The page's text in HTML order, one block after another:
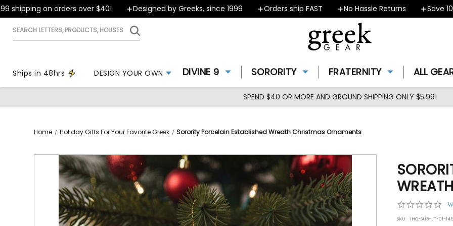
on orders over $40! Designed by Greeks, since 1999 Orders ship FAST No Hassle Returns Save 10%
Search
Ships in 48hrs DESIGN YOUR OWN DIVINE 9 SORORITY FRATERNITY ALL
SPEND $40 OR MORE AND GROUND SHIPPING ONLY $5.99!
Home Holiday Gifts For Your Favorite Greek Sorority Porcelain Established Wreath Christmas Ornaments
0.0
SKU: IHO-SUB-JT-01-